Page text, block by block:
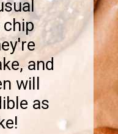
and
will
as